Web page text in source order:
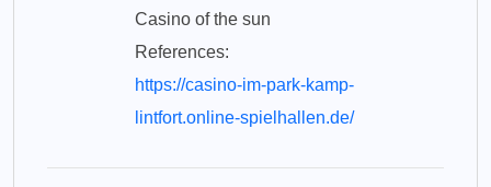
Casino of the sun
References:
https://casino-im-park-kamp-
lintfort.online-spielhallen.de/